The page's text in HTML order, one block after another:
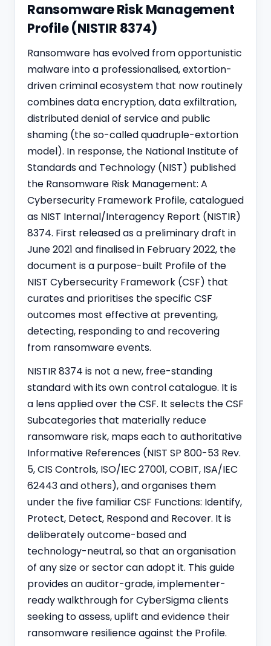
Ransomware Risk Management
Profile (NISTIR 8374)
Ransomware has evolved from opportunistic
malware into a professionalised, extortion-
driven criminal ecosystem that now routinely
combines data encryption, data exfiltration,
distributed denial of service and public
shaming (the so-called quadruple-extortion
model). In response, the National Institute of
Standards and Technology (NIST) published
the Ransomware Risk Management: A
Cybersecurity Framework Profile, catalogued
as NIST Internal/Interagency Report (NISTIR)
8374. First released as a preliminary draft in
June 2021 and finalised in February 2022, the
document is a purpose-built Profile of the
NIST Cybersecurity Framework (CSF) that
curates and prioritises the specific CSF
outcomes most effective at preventing,
detecting, responding to and recovering
from ransomware events.
NISTIR 8374 is not a new, free-standing
standard with its own control catalogue. It is
a lens applied over the CSF. It selects the CSF
Subcategories that materially reduce
ransomware risk, maps each to authoritative
Informative References (NIST SP 800-53 Rev.
5, CIS Controls, ISO/IEC 27001, COBIT, ISA/IEC
62443 and others), and organises them
under the five familiar CSF Functions: Identify,
Protect, Detect, Respond and Recover. It is
deliberately outcome-based and
technology-neutral, so that an organisation
of any size or sector can adopt it. This guide
provides an auditor-grade, implementer-
ready walkthrough for CyberSigma clients
seeking to assess, uplift and evidence their
ransomware resilience against the Profile.